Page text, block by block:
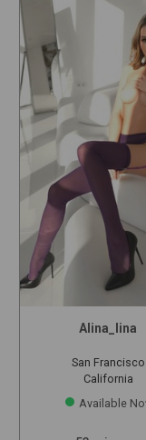
Alina_lina
San Francisco
California
Available